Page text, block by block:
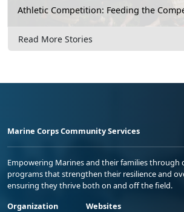
Athletic Competition: Feeding the
Read More Stories
Marine Corps Community Services
Empowering Marines and their families through
programs that strengthen their resilience and
ensuring they thrive both on and off the field.
Organization
Websites